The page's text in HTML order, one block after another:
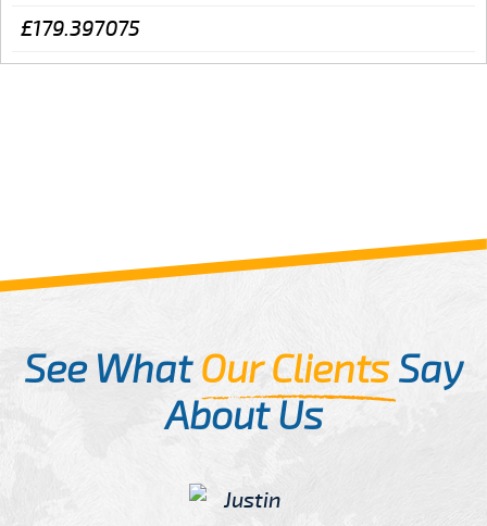
£179.397075
See WhatOur ClientsSay
About Us